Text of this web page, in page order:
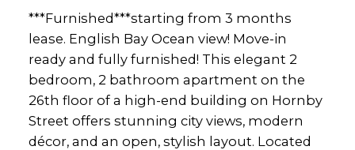
***Furnished***starting from 3 months
lease. English Bay Ocean view! Move-in
ready and fully furnished! This elegant 2
bedroom, 2 bathroom apartment on the
26th floor of a high-end building on Hornby
Street offers stunning city views, modern
décor, and an open, stylish layout. Located